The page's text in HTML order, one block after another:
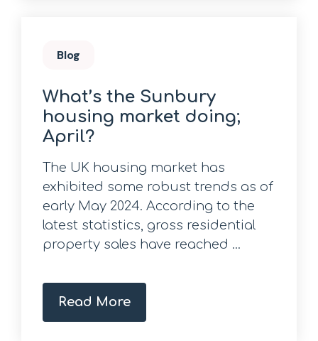
Blog
What’s the Sunbury
housing market doing;
April?
The UK housing market has
exhibited some robust trends as of
early May 2024. According to the
latest statistics, gross residential
property sales have reached ...
Read More